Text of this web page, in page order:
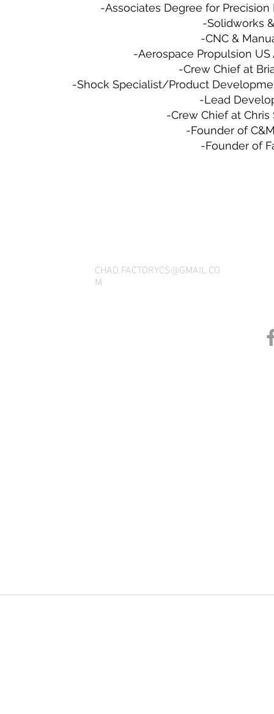
-Associates Degree for
-Solidworks
-CNC &
-Aerospace Propulsion US
-Crew Chief at
-Shock Specialist/Product
-Lead
-Crew Chief at Chris
-Founder of
-Founder of
CHAD.FACTORYCS@GMAIL.CO
M